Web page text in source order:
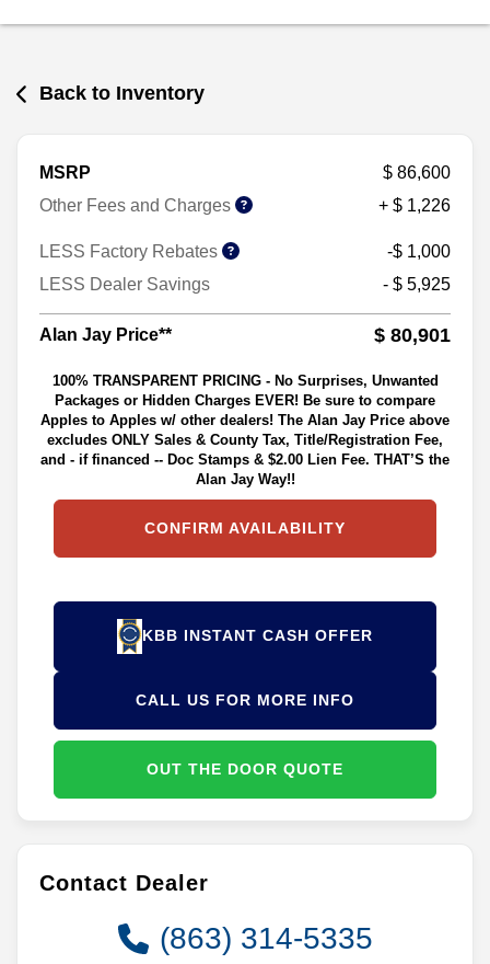
Back to Inventory
MSRP
$ 86,600
Other Fees and Charges
+ $ 1,226
LESS Factory Rebates
-$ 1,000
LESS Dealer Savings
- $ 5,925
Alan Jay Price** $ 80,901
100% TRANSPARENT PRICING - No Surprises, Unwanted
Packages or Hidden Charges EVER! Be sure to compare
Apples to Apples w/ other dealers! The Alan Jay Price above
excludes ONLY Sales & County Tax, Title/Registration Fee,
and - if financed -- Doc Stamps & $2.00 Lien Fee. THAT’S the
Alan Jay Way!!
CONFIRM AVAILABILITY
OUT THE DOOR QUOTE
KBB INSTANT CASH OFFER
CALL US FOR MORE INFO
Contact Dealer
(863) 314-5335